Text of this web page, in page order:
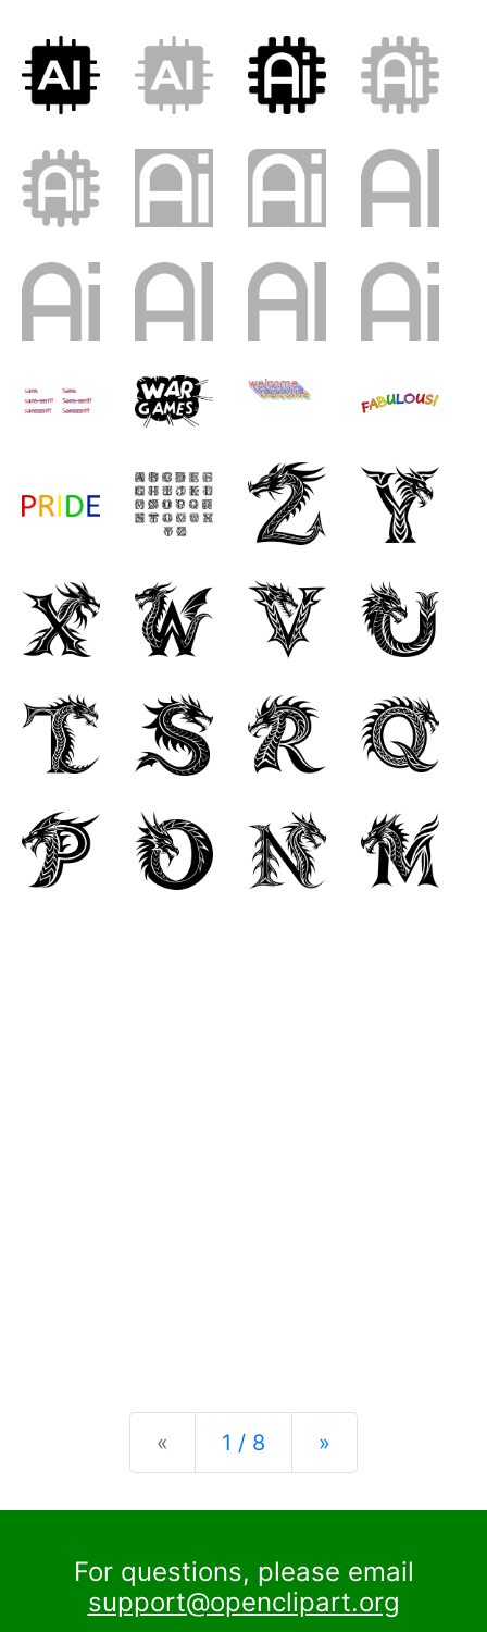
« Previous
1 / 8 »
For questions, please email
support@openclipart.org